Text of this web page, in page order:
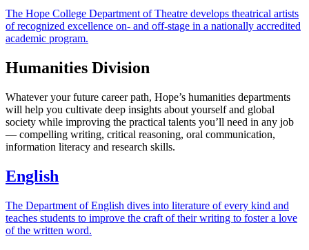
The Hope College Department of Theatre develops theatrical artists
of recognized excellence on- and off-stage in a nationally accredited
academic program.
Humanities Division
Whatever your future career path, Hope’s humanities departments
will help you cultivate deep insights about yourself and global
society while improving the practical talents you’ll need in any job
— compelling writing, critical reasoning, oral communication,
information literacy and research skills.
English
The Department of English dives into literature of every kind and
teaches students to improve the craft of their writing to foster a love
of the written word.